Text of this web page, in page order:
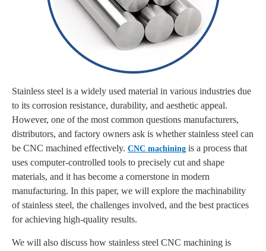
Stainless steel is a widely used material in various industries due
to its corrosion resistance, durability, and aesthetic appeal.
However, one of the most common questions manufacturers,
distributors, and factory owners ask is whether stainless steel can
be CNC machined effectively. CNC machining is a process that
uses computer-controlled tools to precisely cut and shape
materials, and it has become a cornerstone in modern
manufacturing. In this paper, we will explore the machinability
of stainless steel, the challenges involved, and the best practices
for achieving high-quality results.
We will also discuss how stainless steel CNC machining is